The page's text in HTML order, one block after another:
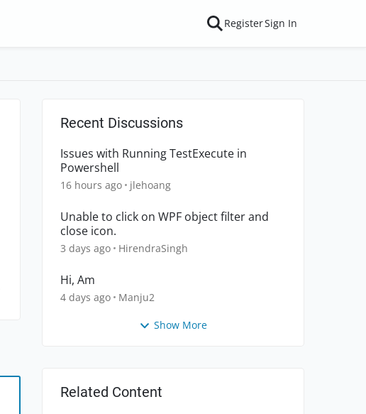
RegisterSign In
Recent Discussions
Issues with Running TestExecute in
Powershell
16 hours ago jlehoang
Unable to click on WPF object filter and
close icon.
3 days ago HirendraSingh
Hi, Am
4 days ago Manju2
Show More
Related Content